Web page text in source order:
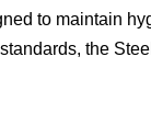
to maintain
the